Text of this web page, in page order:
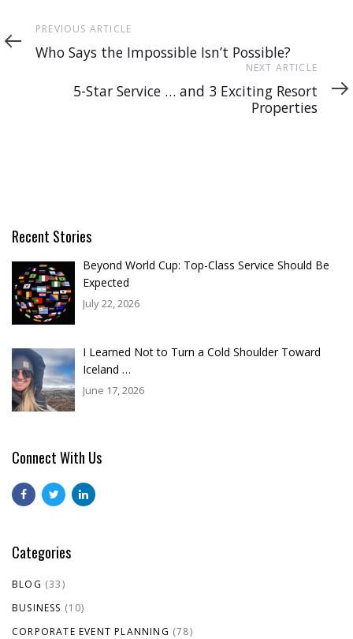
Previous
Article
PREVIOUS ARTICLE
Who Says the Impossible Isn’t Possible?
NEXT ARTICLE
5-Star Service … and 3 Exciting Resort
Properties
Recent Stories
Beyond World Cup: Top-Class Service Should Be
Expected
July 22, 2026
I Learned Not to Turn a Cold Shoulder Toward
Iceland …
June 17, 2026
Connect With Us
Categories
BLOG (33)
BUSINESS (10)
CORPORATE EVENT PLANNING (78)